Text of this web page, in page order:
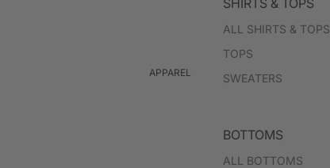
APPAREL
ALL SHIRTS & TOPS
TOPS
SWEATERS
BOTTOMS
ALL BOTTOMS